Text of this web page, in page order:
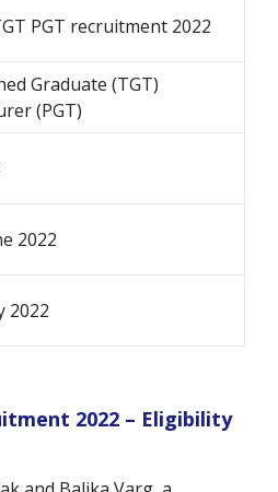
PGT recruitment 2022
Graduate (TGT)
(PGT)
2022
2022
2022 – Eligibility